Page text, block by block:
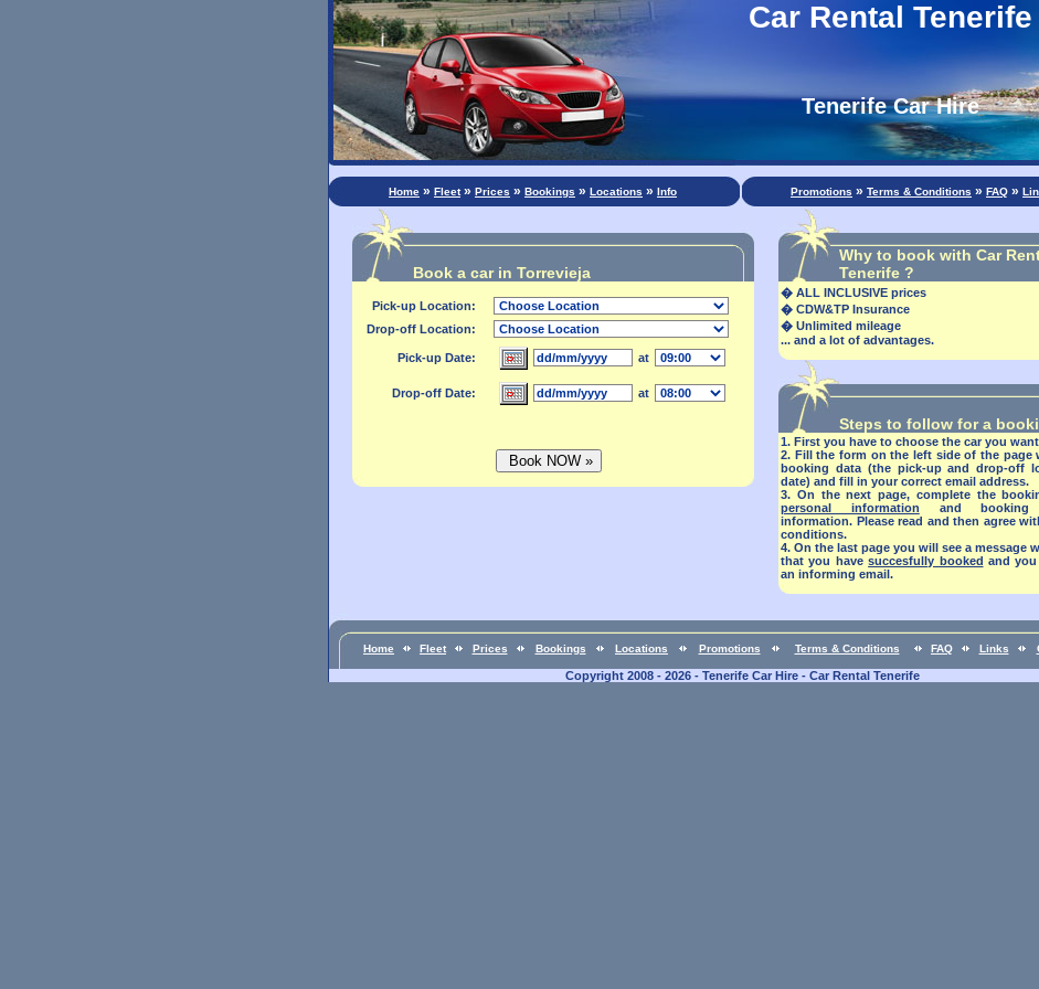
Car Rental Tenerife
Tenerife Car Hire
Home » Fleet» Prices » Bookings » Locations » Info Promotions » Terms & Conditions » FAQ »
Book a car in Torrevieja
Pick-up Location:
Drop-off Location:
Pick-up Date: at
Drop-off Date: at
Why to book with Car
Tenerife ?
� ALL INCLUSIVE prices
� CDW&TP Insurance
� Unlimited mileage
... and a lot of advantages.
Steps to follow for a
1. First you have to choose the car you
2. Fill the form on the left side of the page
booking data (the pick-up and drop-off
date) and fill in your correct email address.
3. On the next page, complete the
personal information and booking
information. Please read and then agree
conditions.
4. On the last page you will see a message
that you havesuccesfully booked and
an informing email.
Home Fleet Prices Bookings Locations Promotions Terms & Conditions FAQ Links
Copyright 2008 - 2026 - Tenerife Car Hire - Car Rental Tenerife